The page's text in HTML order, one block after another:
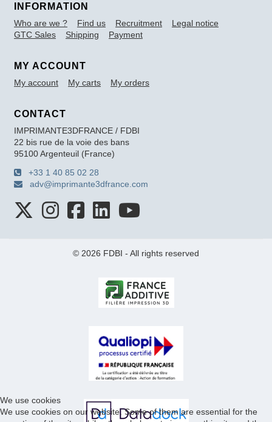
INFORMATION
Who are we ? Find us Recruitment
Legal notice
GTC Sales
Shipping Payment
MY ACCOUNT
My account My carts My orders
CONTACT
IMPRIMANTE3DFRANCE / FDBI
22 bis rue de la voie des bans
95100 Argenteuil (France)
+33 1 40 85 02 28
adv@imprimante3dfrance.com
© 2026 FDBI - All rights reserved
We use cookies
We use cookies on our website. Some of them are essential for the